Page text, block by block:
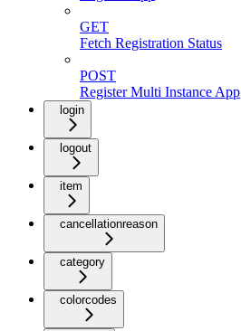
GET
Fetch Registration Status
POST
Register Multi Instance App
login
logout
item
cancellationreason
category
colorcodes